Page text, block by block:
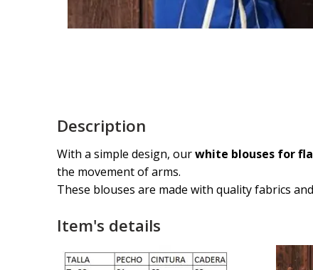
Description
With a simple design, ourwhite blouses for
the movement of arms.
These blouses are made with quality fabrics and
Item's details